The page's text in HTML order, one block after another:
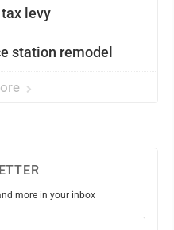
levy
station remodel
more in your inbox